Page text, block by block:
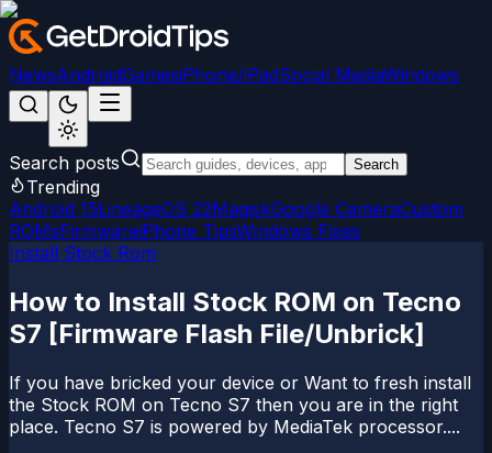
NewsAndroidGamesiPhone/iPadSocial MediaWindows
Search posts Search
Trending
Android 15LineageOS 22MagiskGoogle CameraCustom
ROMsFirmwareiPhone TipsWindows Fixes
Install Stock Rom
How to Install Stock ROM on Tecno
S7 [Firmware Flash File/Unbrick]
If you have bricked your device or Want to fresh install
the Stock ROM on Tecno S7 then you are in the right
place. Tecno S7 is powered by MediaTek processor....